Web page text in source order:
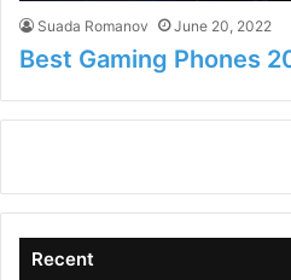
Suada Romanov June 20, 2022
Best Gaming Phones
Recent